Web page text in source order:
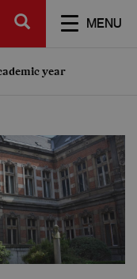
MENU
SEARCH
year